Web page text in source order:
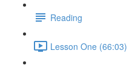
Reading
Lesson One (66:03)